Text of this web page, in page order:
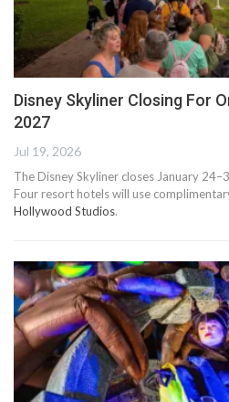
Disney Skyliner Closing For
2027
Jul 19, 2026
The Disney Skyliner closes January
Four resort hotels will use
Hollywood Studios.